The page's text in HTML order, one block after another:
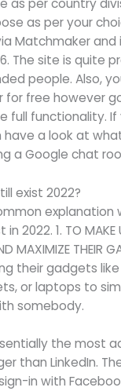
as per country
as per your
Matchmaker and
The site is quite
people. Also,
free however
full functionality.
a look at
a Google chat
exist 2022?
explanation
2022. 1. TO MAKE
MAXIMIZE THEIR
their gadgets
or laptops to
somebody.
the most
than LinkedIn.
in with